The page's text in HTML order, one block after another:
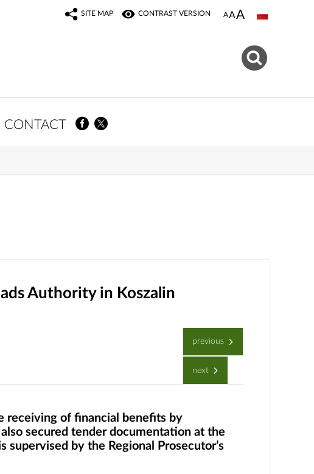
SITE MAP CONTRAST VERSION
CONTACT
Authority in Koszalin
previous
next
receiving of financial benefits by
secured tender documentation at the
by the Regional Prosecutor’s